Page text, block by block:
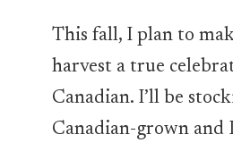
This fall, I plan to
harvest a true
Canadian. I’ll be
Canadian-grown and